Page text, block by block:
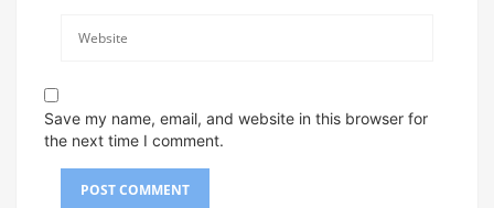
Save my name, email, and website in this browser for
the next time I comment.